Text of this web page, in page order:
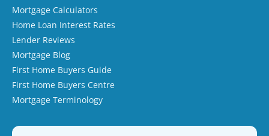
Mortgage Calculators
Home Loan Interest Rates
Lender Reviews
Mortgage Blog
First Home Buyers Guide
First Home Buyers Centre
Mortgage Terminology